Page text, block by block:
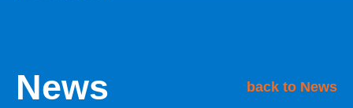
News back to News